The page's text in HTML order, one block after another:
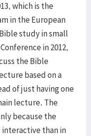
which is the
in the European
study in small
in 2012,
the Bible
based on a
of just having one
lecture. The
because the
interactive than in